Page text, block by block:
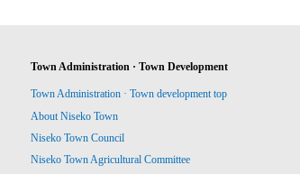
Town Administration · Town Development
Town Administration · Town development top
About Niseko Town
Niseko Town Council
Niseko Town Agricultural Committee